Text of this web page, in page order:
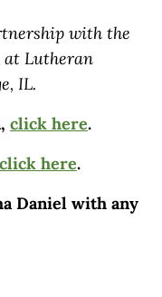
with the
at Lutheran
IL.
click here.
click here.
Daniel with any